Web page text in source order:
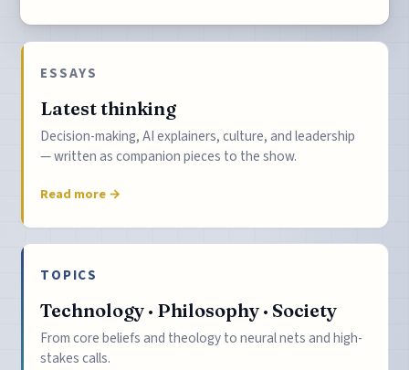
ESSAYS
Latest thinking
Decision-making, AI explainers, culture, and leadership
— written as companion pieces to the show.
Read more →
TOPICS
Technology · Philosophy · Society
From core beliefs and theology to neural nets and high-
stakes calls.